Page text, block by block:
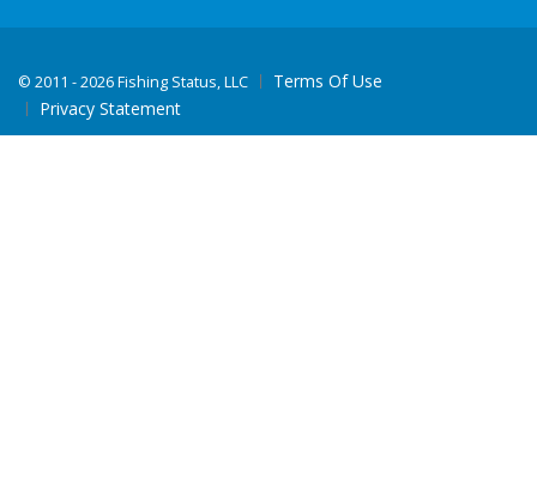
© 2011 - 2026 Fishing Status, LLC
Terms Of Use
Privacy Statement